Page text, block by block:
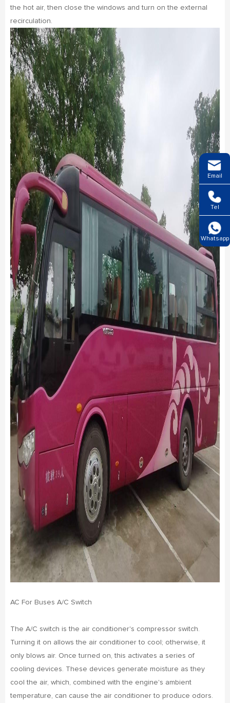
the hot air, then close the windows and turn on the external
recirculation.
AC For Buses A/C Switch
The A/C switch is the air conditioner's compressor switch.
Turning it on allows the air conditioner to cool; otherwise, it
only blows air. Once turned on, this activates a series of
cooling devices. These devices generate moisture as they
cool the air, which, combined with the engine's ambient
temperature, can cause the air conditioner to produce odors.
Email
Tel
Whatsapp